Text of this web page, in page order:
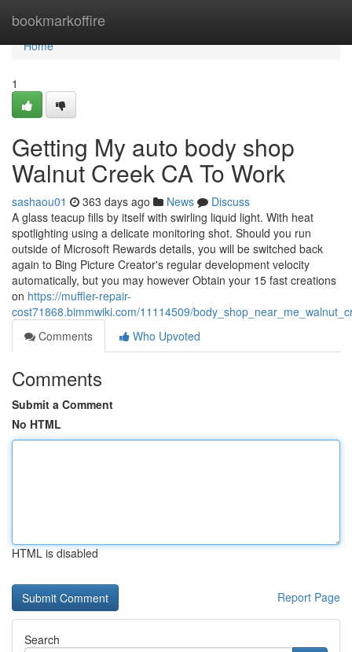
bookmarkoffire
Home
Home
1
Getting My auto body shop
Walnut Creek CA To Work
sashaou01 363 days ago News
Discuss
A glass teacup fills by itself with swirling liquid light. With heat
spotlighting using a delicate monitoring shot. Should you run
outside of Microsoft Rewards details, you will be switched back
again to Bing Picture Creator's regular development velocity
automatically, but you may however Obtain your 15 fast creations
on https://muffler-repair-
cost71868.bimmwiki.com/11114509/
Comments
Who Upvoted
Comments
Submit a Comment
No HTML
HTML is disabled
Report Page
Search